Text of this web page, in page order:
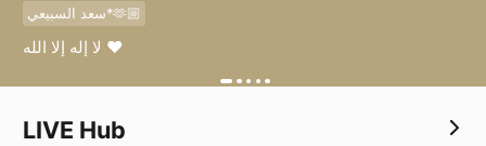
سعد السبيعي*🫶🏼
لا إله إلا الله ❤️
LIVE Hub